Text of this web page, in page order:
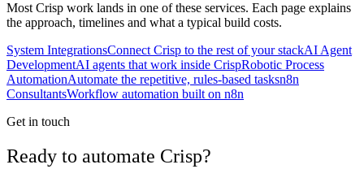
Most Crisp work lands in one of these services. Each page explains
the approach, timelines and what a typical build costs.
System IntegrationsConnect Crisp to the rest of your stackAI Agent
DevelopmentAI agents that work inside CrispRobotic Process
AutomationAutomate the repetitive, rules-based tasksn8n
ConsultantsWorkflow automation built on n8n
Get in touch
Ready to automate Crisp?